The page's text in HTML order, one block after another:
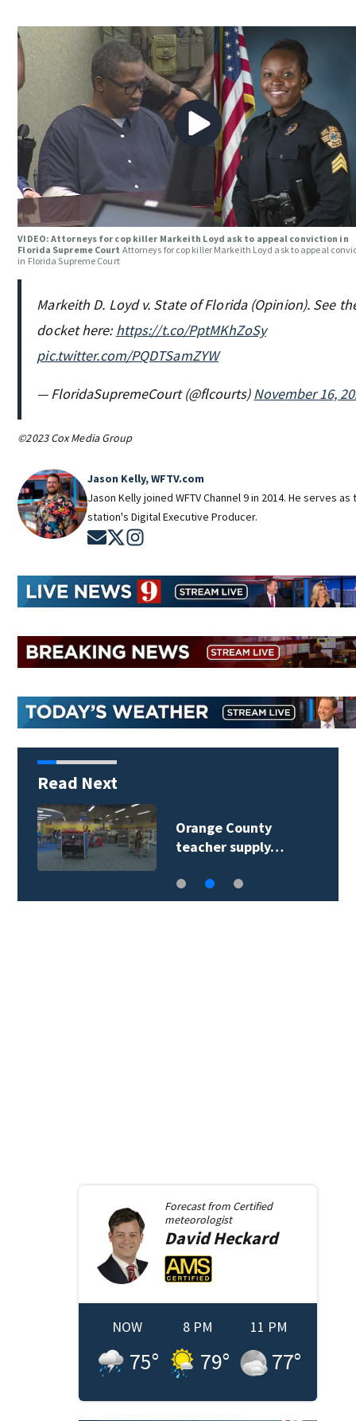
VIDEO: Attorneys for cop killer Markeith Loyd ask to appeal conviction in
Florida Supreme Court Attorneys for cop killer Markeith Loyd ask to appeal
in Florida Supreme Court
Markeith D. Loyd v. State of Florida (Opinion). See
docket here:https://t.co/PptMKhZoSy
pic.twitter.com/PQDTSamZYW
— FloridaSupremeCourt (@flcourts)November 16,
©2023 Cox Media Group
Jason Kelly, WFTV.com
Jason Kelly joined WFTV Channel 9 in 2014. He serves as
station's Digital Executive Producer.
Opens in new window
Opens in new window
Read Next
Orange County
teacher supply…
Forecast from Certified
meteorologist
DavidHeckard
NOW
75°
8 PM
79°
11 PM
77°